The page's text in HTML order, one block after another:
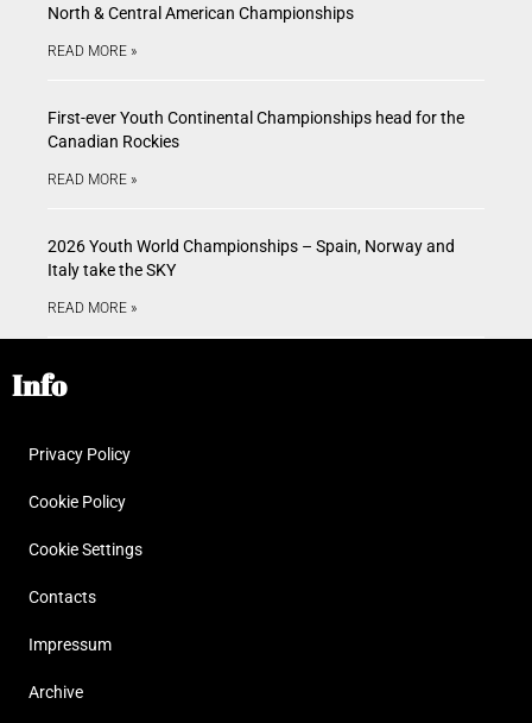
North & Central American Championships
READ MORE »
First-ever Youth Continental Championships head for the
Canadian Rockies
READ MORE »
2026 Youth World Championships – Spain, Norway and
Italy take the SKY
READ MORE »
Info
Privacy Policy
Cookie Policy
Cookie Settings
Contacts
Impressum
Archive